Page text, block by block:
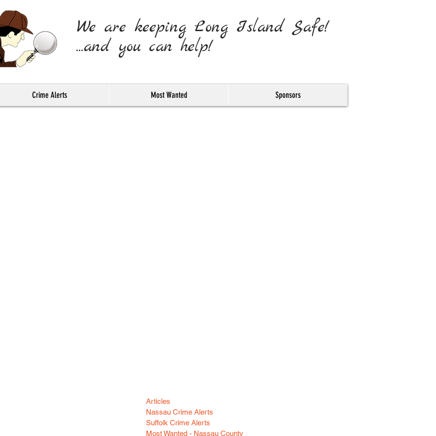
We are keeping Long Island Safe!
...and you can help!
Crime Alerts Most Wanted Sponsors
Articles
Nassau Crime Alerts
Suffolk Crime Alerts
Most Wanted - Nassau County